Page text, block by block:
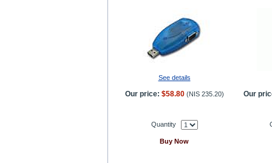
See details
Our price: $58.80 (NIS 235.20) Our
Quantity
Buy Now